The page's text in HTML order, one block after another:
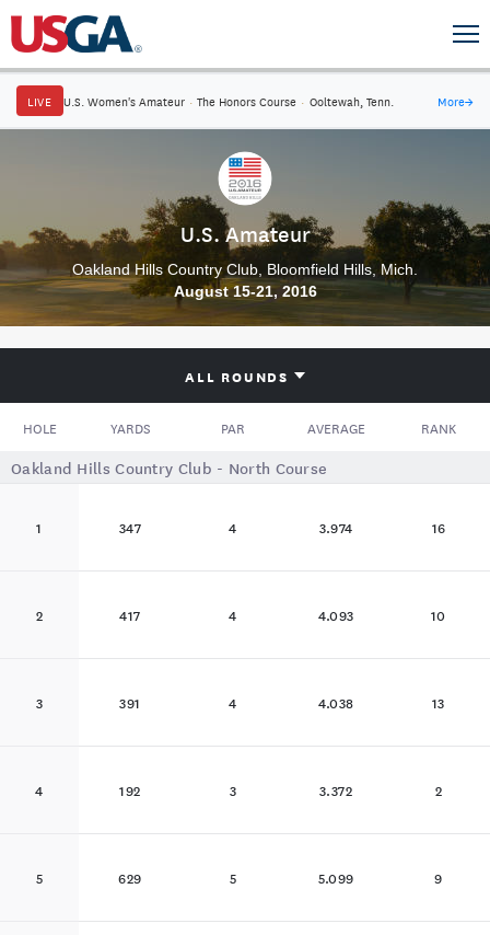
LIVE U.S. Women's Amateur · The Honors Course · Ooltewah, Tenn. More→
U.S. Amateur
Oakland Hills Country Club, Bloomfield Hills, Mich.
August 15-21, 2016
ALL ROUNDS
HOLE YARDS PAR AVERAGE
RANK
Oakland Hills Country Club - North Course
1 347 4 3.974 16
2 417 4 4.093 10
3 391 4 4.038 13
4 192 3 3.372 2
5 629 5 5.099 9